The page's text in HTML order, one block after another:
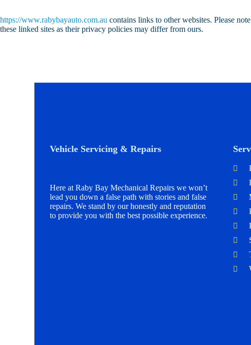
https://www.rabybayauto.com.au contains links to other websites. Please
these linked sites as their privacy policies may differ from ours.
Vehicle Servicing & Repairs
Here at Raby Bay Mechanical Repairs we won’t
lead you down a false path with stories and false
repairs. We stand by our honestly and reputation
to provide you with the best possible experience.